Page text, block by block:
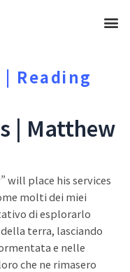
メ
Reading
| Matthew
will place his services
molti dei miei
di esplorarlo
terra, lasciando
e nelle
che ne rimasero